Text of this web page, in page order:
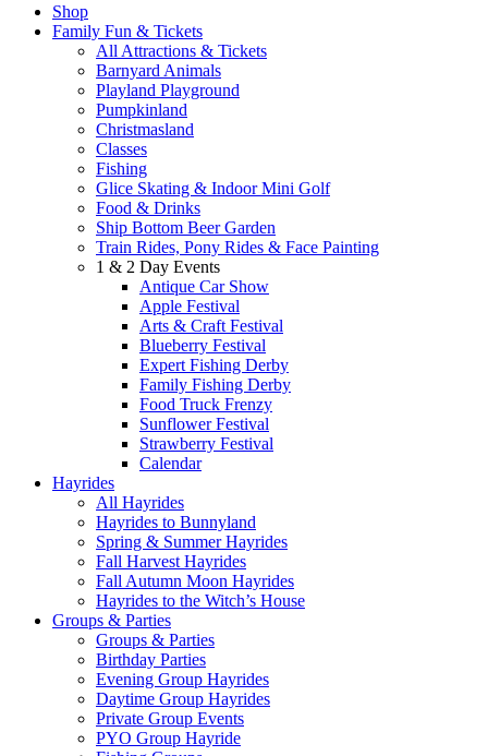
Shop
Family Fun & Tickets
All Attractions & Tickets
Barnyard Animals
Playland Playground
Pumpkinland
Christmasland
Classes
Fishing
Glice Skating & Indoor Mini Golf
Food & Drinks
Ship Bottom Beer Garden
Train Rides, Pony Rides & Face Painting
1 & 2 Day Events
Antique Car Show
Apple Festival
Arts & Craft Festival
Blueberry Festival
Expert Fishing Derby
Family Fishing Derby
Food Truck Frenzy
Sunflower Festival
Strawberry Festival
Calendar
Hayrides
All Hayrides
Hayrides to Bunnyland
Spring & Summer Hayrides
Fall Harvest Hayrides
Fall Autumn Moon Hayrides
Hayrides to the Witch’s House
Groups & Parties
Groups & Parties
Birthday Parties
Evening Group Hayrides
Daytime Group Hayrides
Private Group Events
PYO Group Hayride